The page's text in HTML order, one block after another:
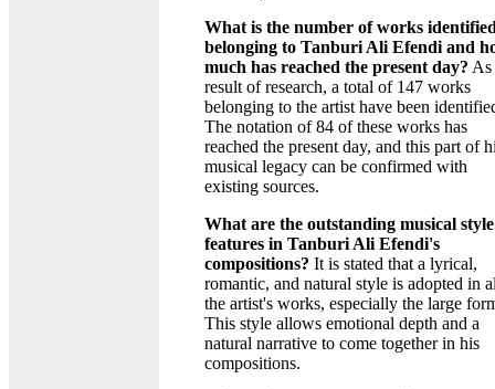
What is the number of works
belonging to Tanburi Ali Efendi and
much has reached the present day? As
result of research, a total of 147 works
belonging to the artist have been
The notation of 84 of these works has
reached the present day, and this part of
musical legacy can be confirmed with
existing sources.
What are the outstanding musical style
features in Tanburi Ali Efendi's
compositions? It is stated that a lyrical,
romantic, and natural style is adopted in
the artist's works, especially the large
This style allows emotional depth and a
natural narrative to come together in his
compositions.